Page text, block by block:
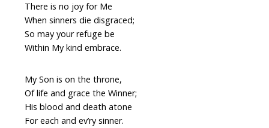
There is no joy for Me
When sinners die disgraced;
So may your refuge be
Within My kind embrace.
My Son is on the throne,
Of life and grace the Winner;
His blood and death atone
For each and ev’ry sinner.